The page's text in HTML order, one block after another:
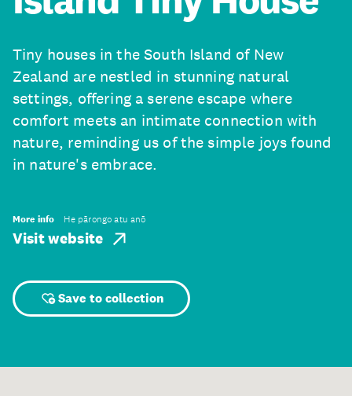
Tiny houses in the South Island of New
Zealand are nestled in stunning natural
settings, offering a serene escape where
comfort meets an intimate connection with
nature, reminding us of the simple joys found
in nature's embrace.
More info He pārongo atu anō
Visit website
Save to collection